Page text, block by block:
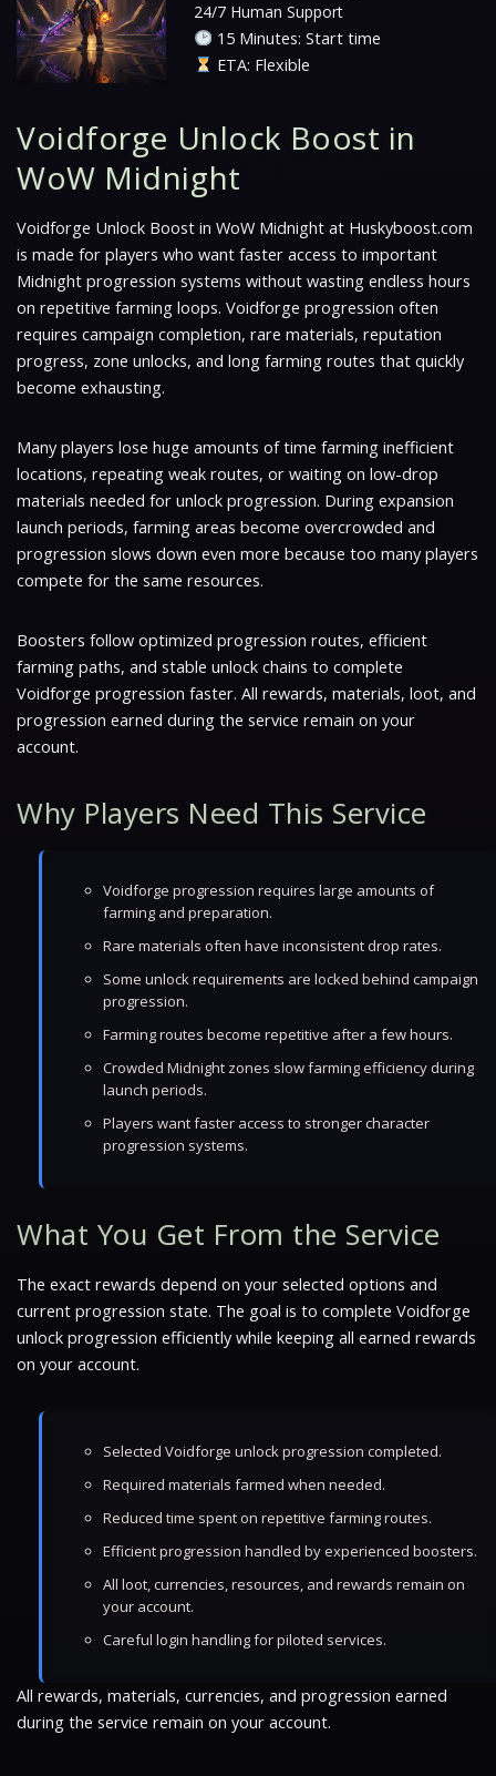
24/7 Human Support
15 Minutes: Start time
ETA: Flexible
Voidforge Unlock Boost in
WoW Midnight
Voidforge Unlock Boost in WoW Midnight at Huskyboost.com
is made for players who want faster access to important
Midnight progression systems without wasting endless hours
on repetitive farming loops. Voidforge progression often
requires campaign completion, rare materials, reputation
progress, zone unlocks, and long farming routes that quickly
become exhausting.
Many players lose huge amounts of time farming inefficient
locations, repeating weak routes, or waiting on low-drop
materials needed for unlock progression. During expansion
launch periods, farming areas become overcrowded and
progression slows down even more because too many players
compete for the same resources.
Boosters follow optimized progression routes, efficient
farming paths, and stable unlock chains to complete
Voidforge progression faster. All rewards, materials, loot, and
progression earned during the service remain on your
account.
Why Players Need This Service
Voidforge progression requires large amounts of
farming and preparation.
Rare materials often have inconsistent drop rates.
Some unlock requirements are locked behind campaign
progression.
Farming routes become repetitive after a few hours.
Crowded Midnight zones slow farming efficiency during
launch periods.
Players want faster access to stronger character
progression systems.
What You Get From the Service
The exact rewards depend on your selected options and
current progression state. The goal is to complete Voidforge
unlock progression efficiently while keeping all earned rewards
on your account.
Selected Voidforge unlock progression completed.
Required materials farmed when needed.
Reduced time spent on repetitive farming routes.
Efficient progression handled by experienced boosters.
All loot, currencies, resources, and rewards remain on
your account.
Careful login handling for piloted services.
All rewards, materials, currencies, and progression earned
during the service remain on your account.